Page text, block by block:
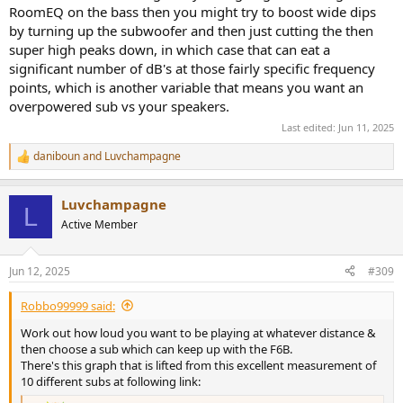
RoomEQ on the bass then you might try to boost wide dips
by turning up the subwoofer and then just cutting the then
super high peaks down, in which case that can eat a
significant number of dB's at those fairly specific frequency
points, which is another variable that means you want an
overpowered sub vs your speakers.
Last edited: Jun 11, 2025
R
e
s
:
danibounand Luvchampagne
L Luvchampagne
Active Member
Jun 12, 2025 #309
Robbo99999 said:
Work out how loud you want to be playing at whatever distance &
then choose a sub which can keep up with the F6B.
There's this graph that is lifted from this excellent measurement of
10 different subs at following link: